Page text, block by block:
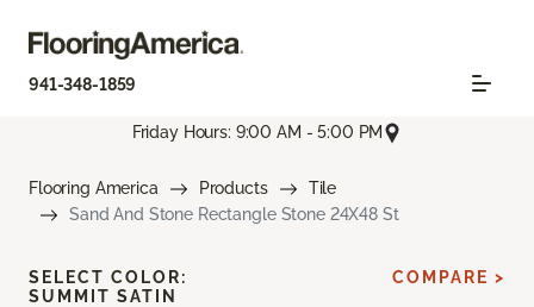
941-348-1859
Friday Hours: 9:00 AM - 5:00 PM
Flooring America Products
Tile
Sand And Stone Rectangle Stone 24X48 St
SELECT COLOR:
SUMMIT SATIN
COMPARE >